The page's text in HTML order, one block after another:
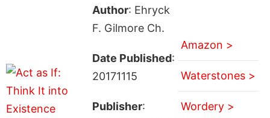
Author: Ehryck
F. Gilmore Ch.
Date Published:
20171115
Publisher:
Amazon >
Waterstones >
Wordery >